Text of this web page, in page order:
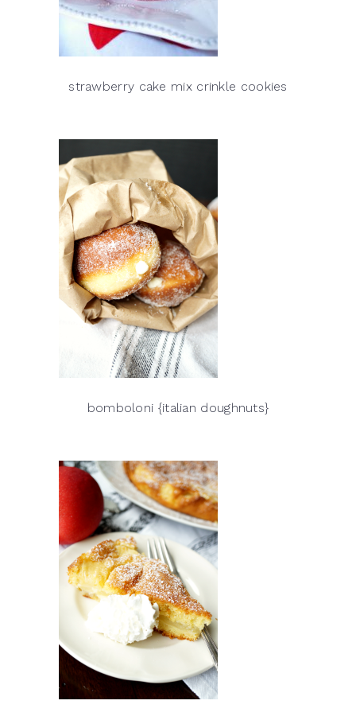
strawberry cake mix crinkle cookies
bomboloni {italian doughnuts}